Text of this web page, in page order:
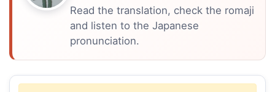
Read the translation, check the romaji
and listen to the Japanese
pronunciation.